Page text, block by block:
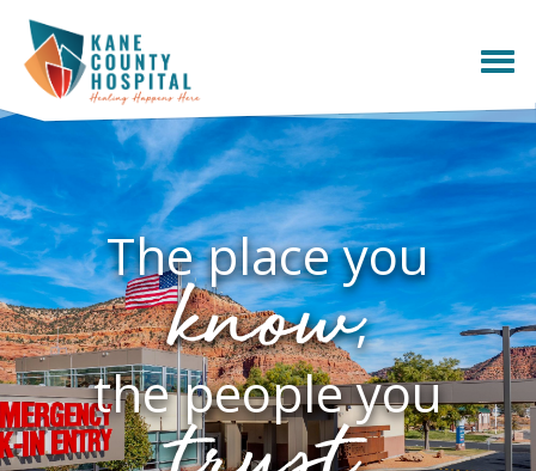
The place you
know,
the people you